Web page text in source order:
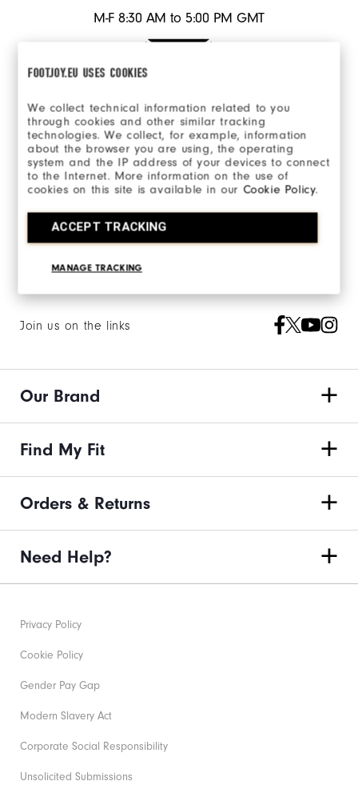
FOOTJOY.EU USES COOKIES
We collect technical information related to you
through cookies and other similar tracking
technologies. We collect, for example, information
about the browser you are using, the operating
system and the IP address of your devices to connect
to the Internet. More information on the use of
cookies on this site is available in ourCookie Policy.
ACCEPT TRACKING
MANAGE TRACKING
M-F 8:30 AM to 5:00 PM GMT
Email Us:
Send Email
Join us on the links
Our Brand
Find My Fit
Orders & Returns
Need Help?
Privacy Policy
Cookie Policy
Gender Pay Gap
Modern Slavery Act
Corporate Social Responsibility
Unsolicited Submissions